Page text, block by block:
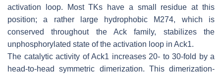
activation loop. Most TKs have a small residue at this
position; a rather large hydrophobic M274, which is
conserved throughout the Ack family, stabilizes the
unphosphorylated state of the activation loop in Ack1.
The catalytic activity of Ack1 increases 20- to 30-fold by a
head-to-head symmetric dimerization. This dimerization-